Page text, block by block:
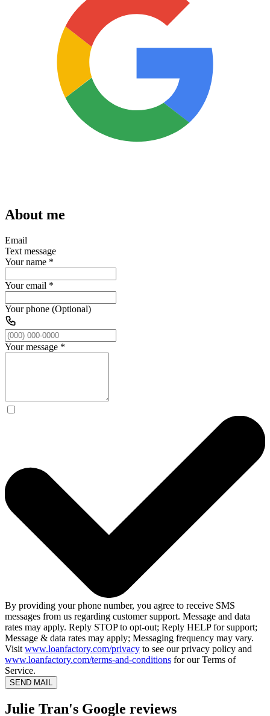
About me
Email
Text message
Your name *
Your email *
Your phone (Optional)
Your message *
By providing your phone number, you agree to receive SMS
messages from us regarding customer support. Message and data
rates may apply. Reply STOP to opt-out; Reply HELP for support;
Message & data rates may apply; Messaging frequency may vary.
Visit www.loanfactory.com/privacy to see our privacy policy and
www.loanfactory.com/terms-and-conditions for our Terms of
Service.
SEND MAIL
Julie Tran's Google reviews